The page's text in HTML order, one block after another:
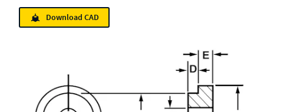
Download CAD